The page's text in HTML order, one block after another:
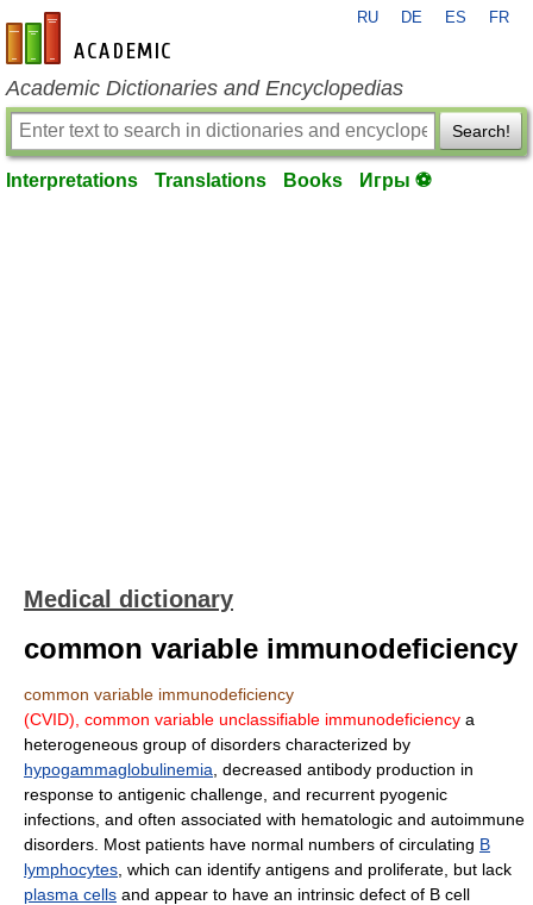
en-academic.com
RU DE ES FR
Academic Dictionaries and Encyclopedias
Search!
Interpretations Translations Books Игры ⚽
Medical dictionary
common variable immunodeficiency
common variable immunodeficiency
(CVID), common variable unclassifiable immunodeficiency a
heterogeneous group of disorders characterized by
hypogammaglobulinemia , decreased antibody production in
response to antigenic challenge, and recurrent pyogenic
infections, and often associated with hematologic and autoimmune
disorders. Most patients have normal numbers of circulating B
lymphocytes , which can identify antigens and proliferate, but lack
plasma cells and appear to have an intrinsic defect of B cell